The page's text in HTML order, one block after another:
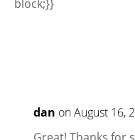
block;}}
dan on August 16,